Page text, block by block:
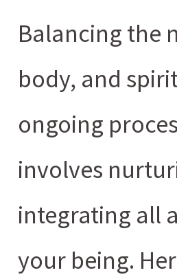
Balancing the
body, and
ongoing
involves
integrating all
your being.